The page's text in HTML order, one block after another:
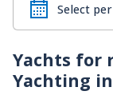
Yachts for
Yachting